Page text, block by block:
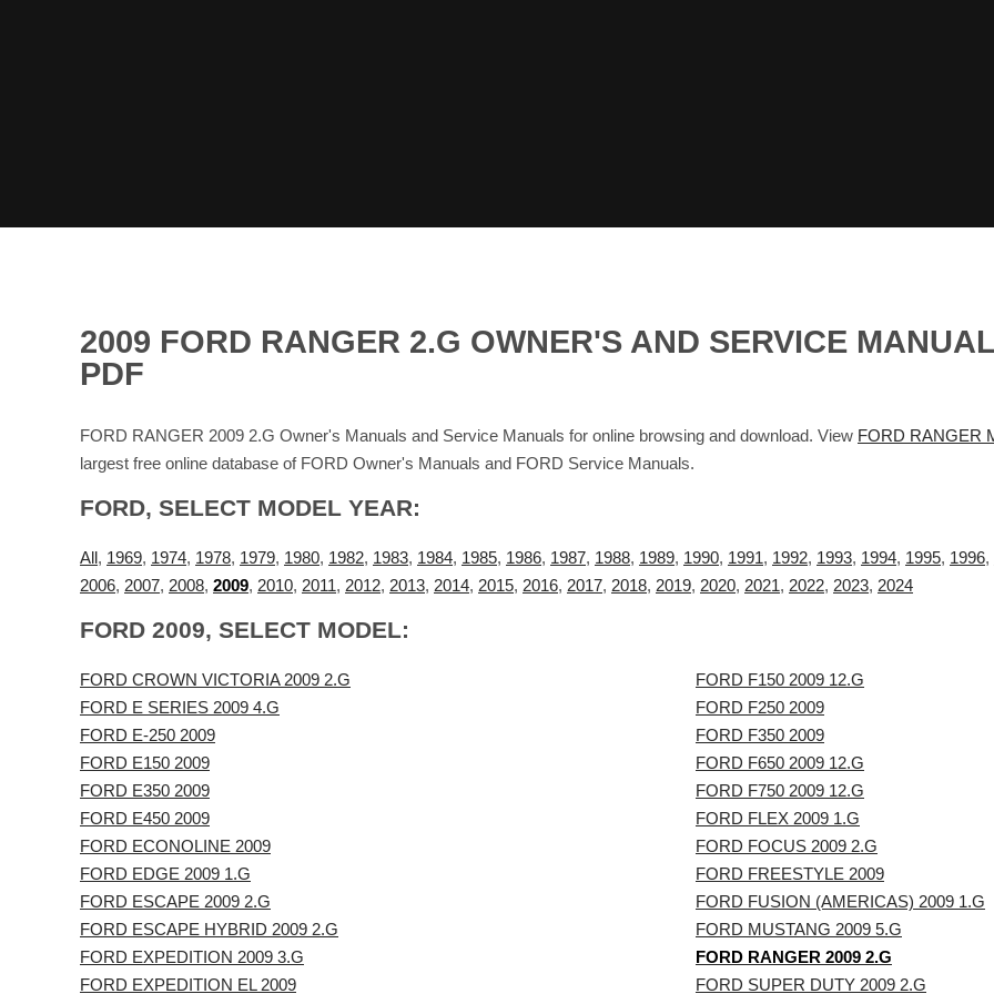
2009 FORD RANGER 2.G OWNER'S AND SERVICE
PDF
FORD RANGER 2009 2.G Owner's Manuals and Service Manuals for online browsing and download. View FORD RANGER
largest free online database of FORD Owner's Manuals and FORD Service Manuals.
FORD, SELECT MODEL YEAR:
All , 1969, 1974, 1978, 1979, 1980, 1982, 1983, 1984, 1985, 1986, 1987, 1988, 1989, 1990, 1991, 1992, 1993, 1994, 1995, 1996,
2006, 2007, 2008, 2009, 2010, 2011, 2012, 2013, 2014, 2015, 2016, 2017, 2018, 2019, 2020, 2021, 2022, 2023, 2024
FORD 2009, SELECT MODEL:
FORD CROWN VICTORIA 2009 2.G
FORD E SERIES 2009 4.G
FORD E-250 2009
FORD E150 2009
FORD E350 2009
FORD E450 2009
FORD ECONOLINE 2009
FORD EDGE 2009 1.G
FORD ESCAPE 2009 2.G
FORD ESCAPE HYBRID 2009 2.G
FORD EXPEDITION 2009 3.G
FORD EXPEDITION EL 2009
FORD F150 2009 12.G
FORD F250 2009
FORD F350 2009
FORD F650 2009 12.G
FORD F750 2009 12.G
FORD FLEX 2009 1.G
FORD FOCUS 2009 2.G
FORD FREESTYLE 2009
FORD FUSION (AMERICAS) 2009 1.G
FORD MUSTANG 2009 5.G
FORD RANGER 2009 2.G
FORD SUPER DUTY 2009 2.G